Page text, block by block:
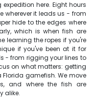
here. Eight hours
wherever it leads us - from
hide to the edges where
which is when fish are
learning the ropes if you're
if you've been at it for
- from rigging your lines to
on what matters: getting
gamefish. We move
and where the fish are
alike.